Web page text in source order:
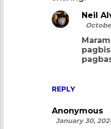
REPLY
Neil
Anonymous
January 30,